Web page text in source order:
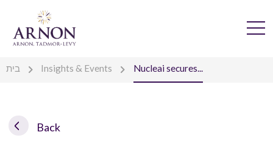
בית Insights & Events Nucleai secures...
Back